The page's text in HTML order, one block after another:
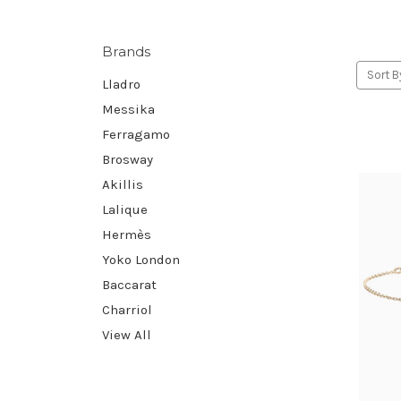
Brands
Lladro
Messika
Ferragamo
Brosway
Akillis
Lalique
Hermès
Yoko London
Baccarat
Charriol
View All
Sort